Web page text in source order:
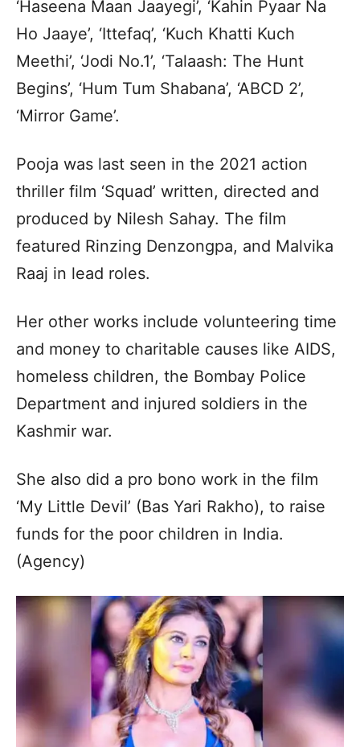
‘Haseena Maan Jaayegi’, ‘Kahin Pyaar Na
Ho Jaaye’, ‘Ittefaq’, ‘Kuch Khatti Kuch
Meethi’, ‘Jodi No.1’, ‘Talaash: The Hunt
Begins’, ‘Hum Tum Shabana’, ‘ABCD 2’,
‘Mirror Game’.
Pooja was last seen in the 2021 action
thriller film ‘Squad’ written, directed and
produced by Nilesh Sahay. The film
featured Rinzing Denzongpa, and Malvika
Raaj in lead roles.
Her other works include volunteering time
and money to charitable causes like AIDS,
homeless children, the Bombay Police
Department and injured soldiers in the
Kashmir war.
She also did a pro bono work in the film
‘My Little Devil’ (Bas Yari Rakho), to raise
funds for the poor children in India.
(Agency)